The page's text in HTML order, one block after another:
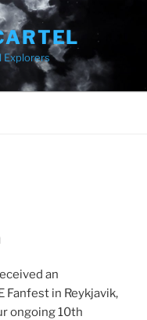
Explorers
an
Fanfest in Reykjavik,
ongoing 10th